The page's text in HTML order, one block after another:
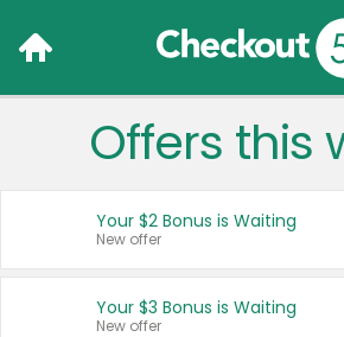
Language:
Français (CA)
Offers this
Your $2 Bonus is Waiting
New offer
Your $3 Bonus is Waiting
New offer